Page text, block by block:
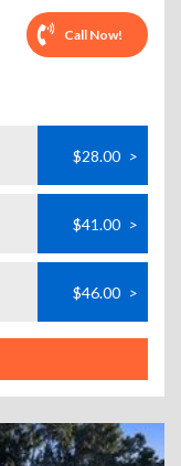
Call Now!
$28.00 >
$41.00 >
$46.00 >